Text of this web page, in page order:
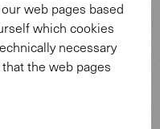
for interiors and furniture.
web pages based
which cookies
necessary
the web pages